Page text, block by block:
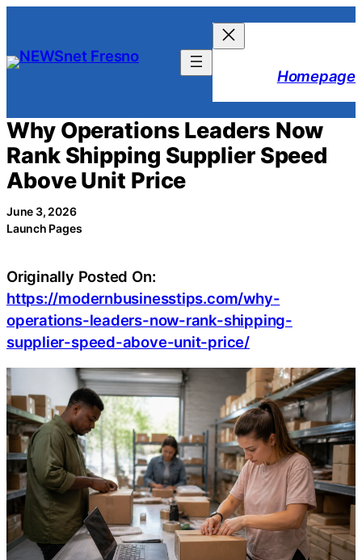
content
Homepage
Why Operations Leaders Now
Rank Shipping Supplier Speed
Above Unit Price
June 3, 2026
Launch Pages
Originally Posted On:
https://modernbusinesstips.com/why-
operations-leaders-now-rank-shipping-
supplier-speed-above-unit-price/